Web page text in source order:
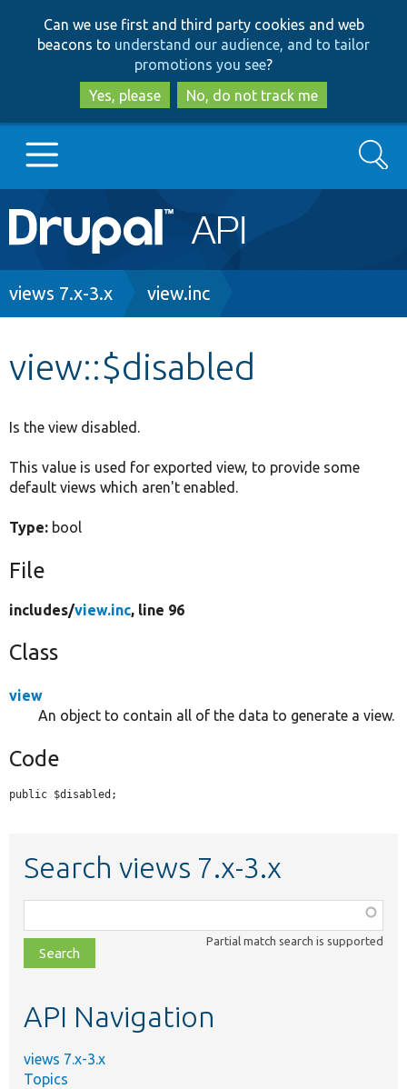
to
main
content
to
search
Can we use first and third party cookies and web
beacons to understand our audience, and to tailor
promotions you see?
Yes, please
No, do not track me
Main
navigation
Go to Drupal.org
Develop for Drupal
Search
Breadcrumb
views 7.x-3.x view.inc
view::$disabled
Is the view disabled.
This value is used for exported view, to provide some
default views which aren't enabled.
Type: bool
File
includes/view.inc, line 96
Class
view
An object to contain all of the data to generate a view.
Code
public $disabled;
Search views 7.x-3.x
class,
file,
topic,
Partial match search is supported
API Navigation
views 7.x-3.x
Topics